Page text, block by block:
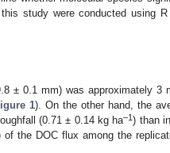
study were conducted using
± 0.1 mm) was approximately 3
1). On the other hand, the
(0.71 ± 0.14 kg ha–1) than
the DOC flux among the